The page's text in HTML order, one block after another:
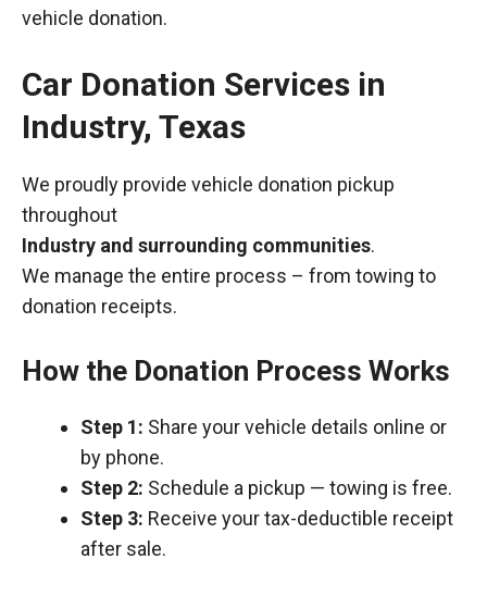
vehicle donation.
Car Donation Services in
Industry, Texas
We proudly provide vehicle donation pickup
throughout
Industry and surrounding communities.
We manage the entire process – from towing to
donation receipts.
How the Donation Process Works
Step 1: Share your vehicle details online or
by phone.
Step 2: Schedule a pickup — towing is free.
Step 3: Receive your tax-deductible receipt
after sale.